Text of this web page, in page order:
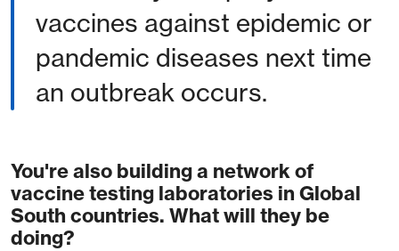
vaccines against epidemic or
pandemic diseases next time
an outbreak occurs.
You're also building a network of
vaccine testing laboratories in Global
South countries. What will they be
doing?